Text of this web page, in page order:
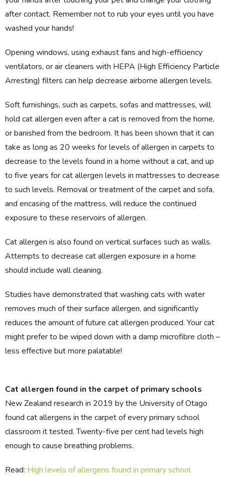
after contact. Remember not to rub your eyes until you have
washed your hands!
Opening windows, using exhaust fans and high-efficiency
ventilators, or air cleaners with HEPA (High Efficiency Particle
Arresting) filters can help decrease airborne allergen levels.
Soft furnishings, such as carpets, sofas and mattresses, will
hold cat allergen even after a cat is removed from the home,
or banished from the bedroom. It has been shown that it can
take as long as 20 weeks for levels of allergen in carpets to
decrease to the levels found in a home without a cat, and up
to five years for cat allergen levels in mattresses to decrease
to such levels. Removal or treatment of the carpet and sofa,
and encasing of the mattress, will reduce the continued
exposure to these reservoirs of allergen.
Cat allergen is also found on vertical surfaces such as walls.
Attempts to decrease cat allergen exposure in a home
should include wall cleaning.
Studies have demonstrated that washing cats with water
removes much of their surface allergen, and significantly
reduces the amount of future cat allergen produced. Your cat
might prefer to be wiped down with a damp microfibre cloth –
less effective but more palatable!
Cat allergen found in the carpet of primary schools
New Zealand research in 2019 by the University of Otago
found cat allergens in the carpet of every primary school
classroom it tested. Twenty-five per cent had levels high
enough to cause breathing problems.
Read: High levels of allergens found in primary school